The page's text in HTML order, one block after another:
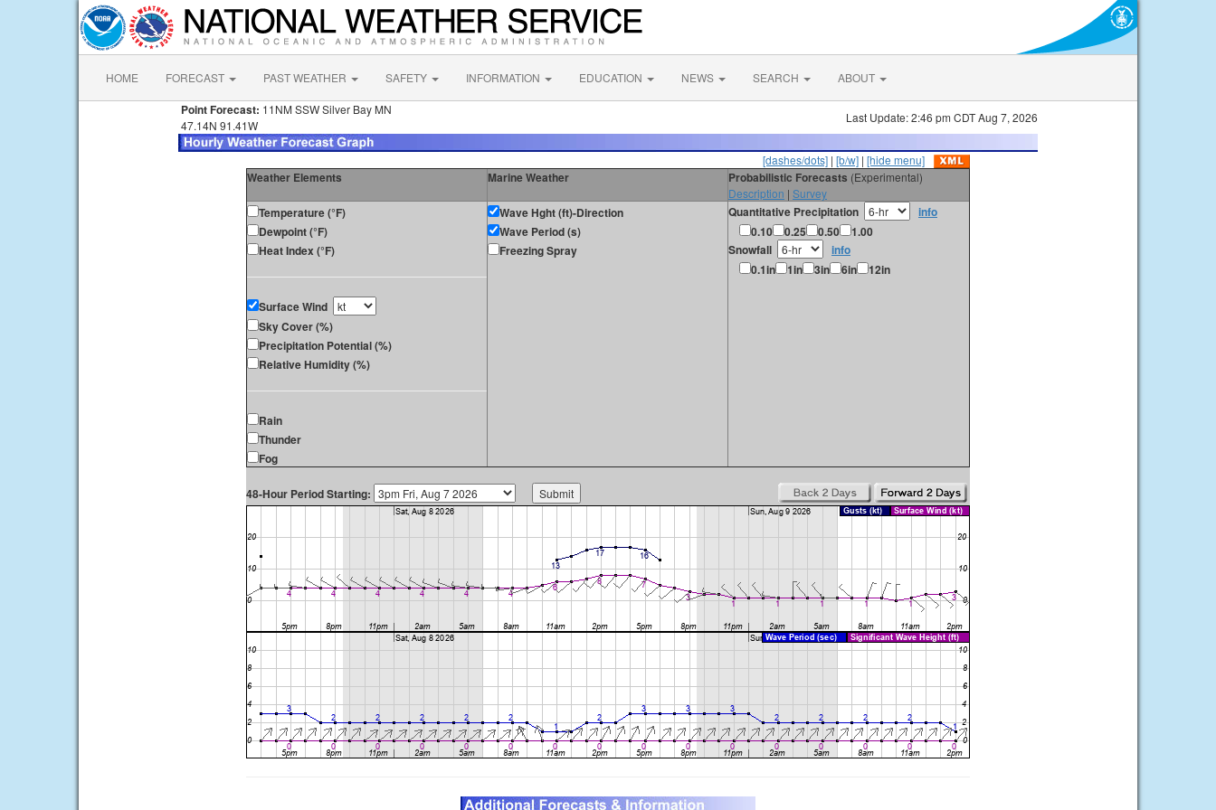
HOME FORECAST PAST WEATHER SAFETY INFORMATION EDUCATION NEWS SEARCH ABOUT
Point Forecast: 11NM SSW Silver Bay MN
47.14N 91.41W
Last Update: 2:46 pm CDT Aug 7, 2026
[dashes/dots] | [b/w] | [hide menu]
Weather Elements Marine Weather Probabilistic Forecasts (Experimental)
Description | Survey
Temperature (°F)
Dewpoint (°F)
Heat Index (°F)
Surface Wind
Sky Cover (%)
Precipitation Potential (%)
Relative Humidity (%)
Rain
Thunder
Fog
Wave Hght (ft)-Direction
Wave Period (s)
Freezing Spray
Quantitative Precipitation
info
0.10
0.25 0.50
1.00
Snowfall
info
0.1in
1in 3in 6in 12in
48-Hour Period Starting: